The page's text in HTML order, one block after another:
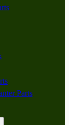
Parts